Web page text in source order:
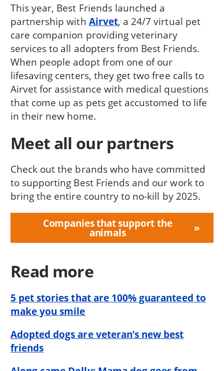
This year, Best Friends launched a
partnership with Airvet, a 24/7 virtual pet
care companion providing veterinary
services to all adopters from Best Friends.
When people adopt from one of our
lifesaving centers, they get two free calls to
Airvet for assistance with medical questions
that come up as pets get accustomed to life
in their new home.
Meet all our partners
Check out the brands who have committed
to supporting Best Friends and our work to
bring the entire country to no-kill by 2025.
Companies that support the
animals
Read more
5 pet stories that are 100% guaranteed to
make you smile
Adopted dogs are veteran’s new best
friends